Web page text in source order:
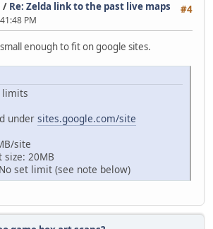
#4
/ Re: Zelda link to the past live maps
PM
enough to fit on google sites.
limits
under sites.google.com/site
site
size: 20MB
set limit (see note below)